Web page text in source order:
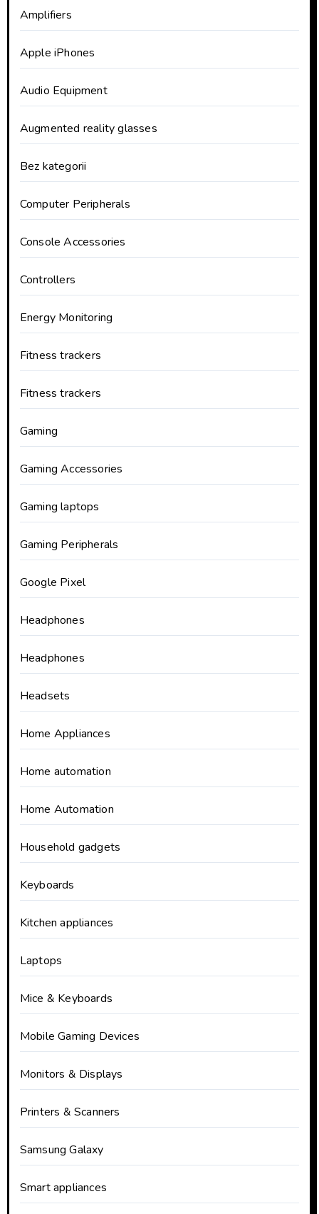
Amplifiers
Apple iPhones
Audio Equipment
Augmented reality glasses
Bez kategorii
Computer Peripherals
Console Accessories
Controllers
Energy Monitoring
Fitness trackers
Fitness trackers
Gaming
Gaming Accessories
Gaming laptops
Gaming Peripherals
Google Pixel
Headphones
Headphones
Headsets
Home Appliances
Home automation
Home Automation
Household gadgets
Keyboards
Kitchen appliances
Laptops
Mice & Keyboards
Mobile Gaming Devices
Monitors & Displays
Printers & Scanners
Samsung Galaxy
Smart appliances